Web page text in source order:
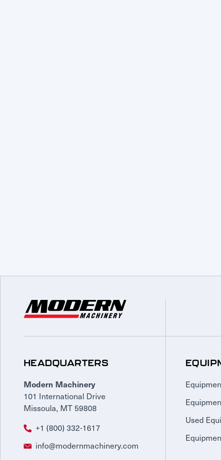
HEADQUARTERS
Modern Machinery
101 International Drive
Missoula, MT 59808
+1 (800) 332-1617
info@modernmachinery.com
Used